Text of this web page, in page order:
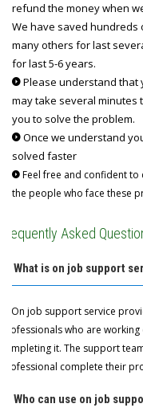
refund the money when
We have saved
many others for last
for last 5-6 years.
Please understand that
may take several minutes
you to solve the problem.
Once we understand
solved faster
Feel free and confident to
the people who face these
Frequently Asked
Q: What is on job support
A: On job support service
professionals who are
completing it. The support
professional complete their
Q: Who can use on job